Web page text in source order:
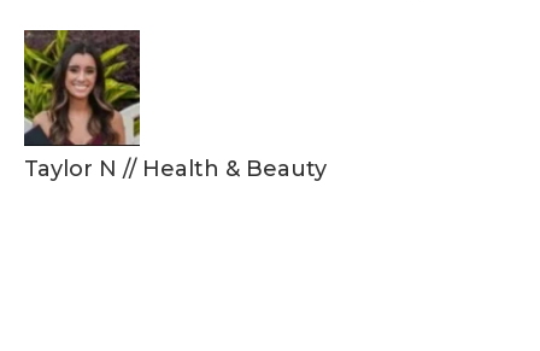
Taylor N // Health & Beauty